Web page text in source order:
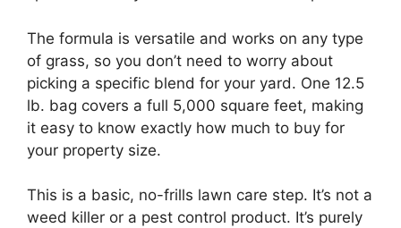
The formula is versatile and works on any type
of grass, so you don’t need to worry about
picking a specific blend for your yard. One 12.5
lb. bag covers a full 5,000 square feet, making
it easy to know exactly how much to buy for
your property size.
This is a basic, no-frills lawn care step. It’s not a
weed killer or a pest control product. It’s purely